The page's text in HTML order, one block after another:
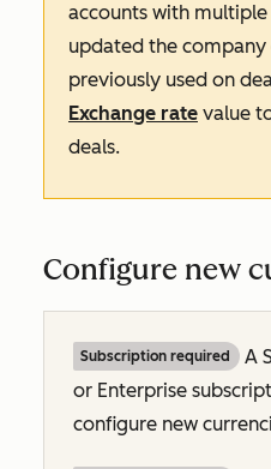
accounts with
updated the
previously used on
Exchange rate value
deals.
Configure new
Subscription required A
or Enterprise
configure new